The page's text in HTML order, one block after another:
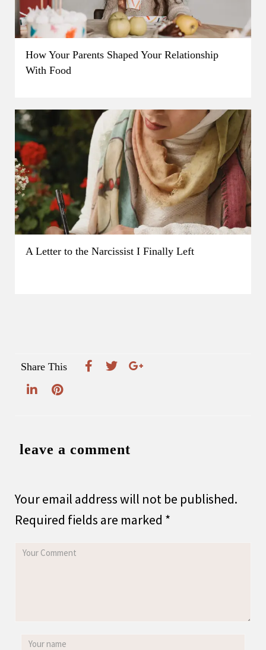
How Your Parents Shaped Your Relationship
With Food
A Letter to the Narcissist I Finally Left
Share This
leave a comment
Your email address will not be published.
Required fields are marked *